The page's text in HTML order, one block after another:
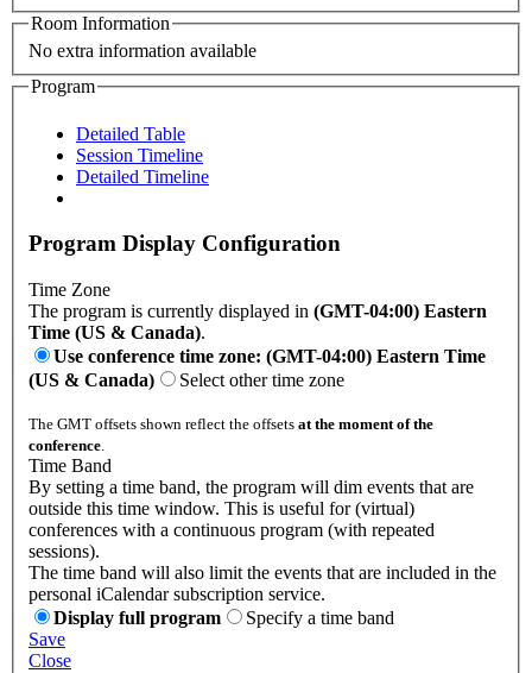
Room Information
No extra information available
Program
Detailed Table
Session Timeline
Detailed Timeline
Program Display Configuration
Time Zone
The program is currently displayed in (GMT-04:00) Eastern
Time (US & Canada).
Use conference time zone: (GMT-04:00) Eastern Time
(US & Canada)
Select other time zone
The GMT offsets shown reflect the offsets at the moment of the
conference.
Time Band
By setting a time band, the program will dim events that are
outside this time window. This is useful for (virtual)
conferences with a continuous program (with repeated
sessions).
The time band will also limit the events that are included in the
personal iCalendar subscription service.
Display full program
Specify a time band
Save
Close